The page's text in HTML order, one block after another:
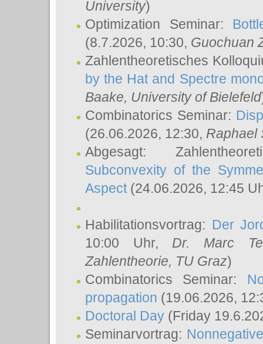
University)
Optimization Seminar:
(8.7.2026, 10:30, Guochuan
Zahlentheoretisches
by the Hat and Spectre
Baake, University of Bielefeld
Combinatorics Seminar:
(26.06.2026, 12:30, Raphael
Abgesagt:
Subconvexity of the
Aspect(24.06.2026, 12:45
Habilitationsvortrag: Der
10:00 Uhr, Dr. Marc
Zahlentheorie, TU Graz)
Combinatorics Seminar:
propagation (19.06.2026,
Doctoral Day (Friday
Seminarvortrag: